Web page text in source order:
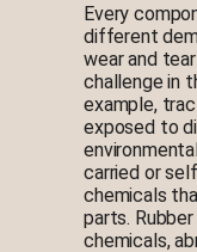
Every
different
wear and
challenge in
example,
exposed to
carried or
chemicals
parts.
chemicals,